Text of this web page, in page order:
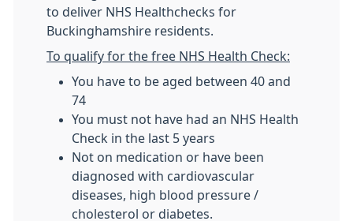
to deliver NHS Healthchecks for
Buckinghamshire residents.
To qualify for the free NHS Health Check:
You have to be aged between 40 and
74
You must not have had an NHS Health
Check in the last 5 years
Not on medication or have been
diagnosed with cardiovascular
diseases, high blood pressure /
cholesterol or diabetes.